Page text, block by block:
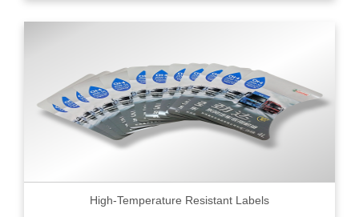
High-Temperature Resistant Labels